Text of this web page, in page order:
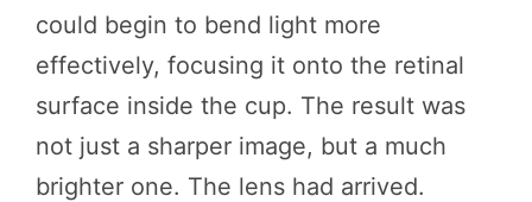
could begin to bend light more
effectively, focusing it onto the retinal
surface inside the cup. The result was
not just a sharper image, but a much
brighter one. The lens had arrived.